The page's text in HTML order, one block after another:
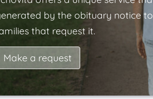
by the obituary notice
that request it.
Make a request